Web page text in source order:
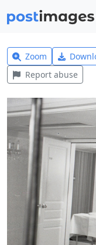
Zoom
Report abuse